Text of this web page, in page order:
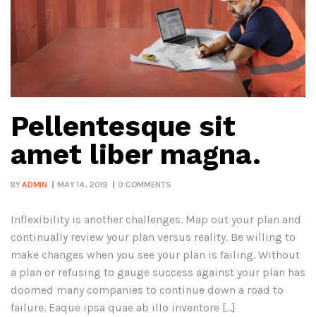
Pellentesque sit
amet liber magna.
BYADMIN MAY 14, 2019 0 COMMENTS
Inflexibility is another challenges. Map out your plan and
continually review your plan versus reality. Be willing to
make changes when you see your plan is failing. Without
a plan or refusing to gauge success against your plan has
doomed many companies to continue down a road to
failure. Eaque ipsa quae ab illo inventore […]